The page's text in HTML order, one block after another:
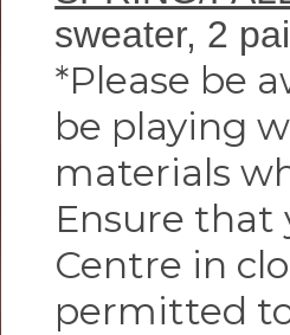
sweater, 2
*Please be
be playing
materials
Ensure that
Centre in
permitted to